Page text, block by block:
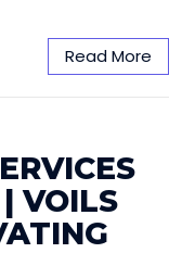
Read More
VOILS